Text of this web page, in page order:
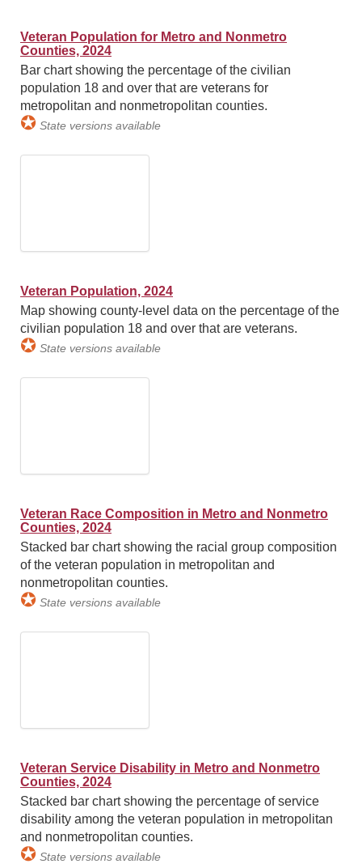
Veteran Population for Metro and Nonmetro
Counties, 2024
Bar chart showing the percentage of the civilian
population 18 and over that are veterans for
metropolitan and nonmetropolitan counties.
✪ State versions available
Veteran Population, 2024
Map showing county-level data on the percentage of the
civilian population 18 and over that are veterans.
✪ State versions available
Veteran Race Composition in Metro and Nonmetro
Counties, 2024
Stacked bar chart showing the racial group composition
of the veteran population in metropolitan and
nonmetropolitan counties.
✪ State versions available
Veteran Service Disability in Metro and Nonmetro
Counties, 2024
Stacked bar chart showing the percentage of service
disability among the veteran population in metropolitan
and nonmetropolitan counties.
✪ State versions available